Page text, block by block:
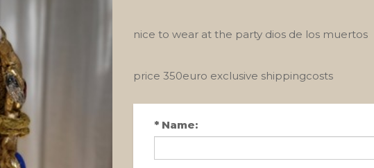
nice to wear at the party dios de los muertos
price 350euro exclusive shippingcosts
* Name: